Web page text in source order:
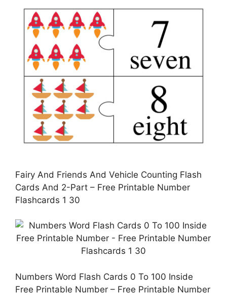
Fairy And Friends And Vehicle Counting Flash
Cards And 2-Part – Free Printable Number
Flashcards 1 30
Numbers Word Flash Cards 0 To 100 Inside
Free Printable Number – Free Printable Number